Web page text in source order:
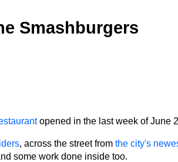
Smashburgers
opened in the last week of June
, across the street from the city's
some work done inside too.